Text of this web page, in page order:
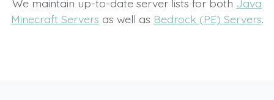
We maintain up-to-date server lists for both Java
Minecraft Servers as well as Bedrock (PE) Servers.